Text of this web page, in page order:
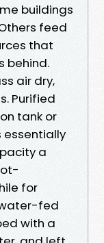
buildings
feed
that
behind.
air dry,
Purified
tank or
essentially
a
for
fed
with a